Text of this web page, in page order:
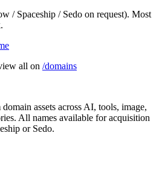
/ Spaceship / Sedo on request). Most
all on /domains
assets across AI, tools, image,
All names available for acquisition
or Sedo.